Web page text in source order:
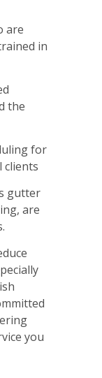
are
in
the
for
clients
gutter
are
you